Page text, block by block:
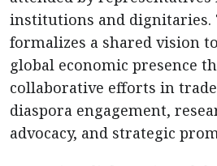
institutions and dignitaries.
formalizes a shared vision to
global economic presence
collaborative efforts in
diaspora engagement,
advocacy, and strategic